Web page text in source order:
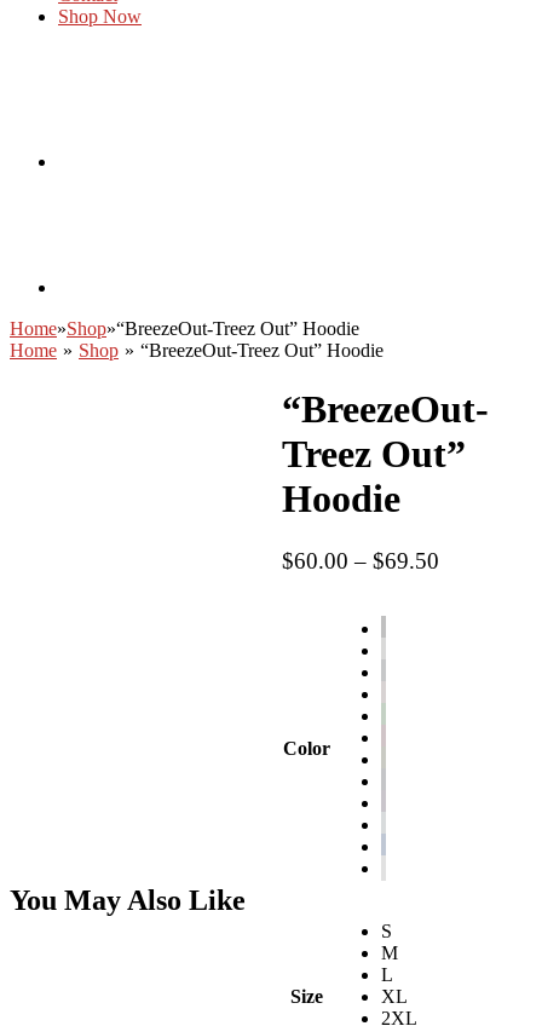
Shop Now
Home»Shop»“BreezeOut-Treez Out” Hoodie
Home » Shop » “BreezeOut-Treez Out” Hoodie
“BreezeOut-
Treez Out”
Hoodie
$60.00 – $69.50Price
Color
Size
S
M
L
XL
2XL
You May Also Like